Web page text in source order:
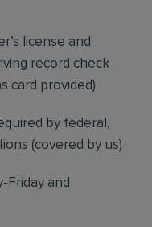
license and
record check
card provided)
by federal,
(covered by us)
Friday and